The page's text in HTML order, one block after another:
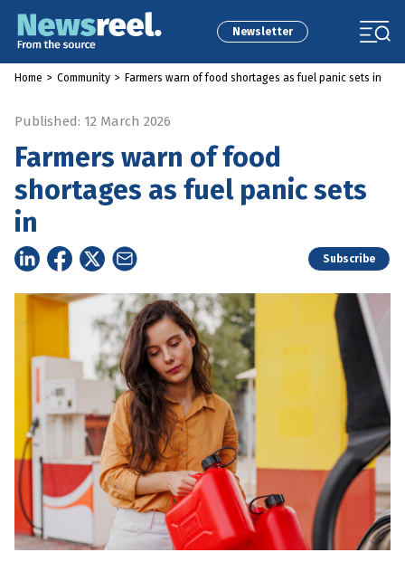
Newsletter
Home > Community > Farmers warn of food shortages as fuel panic sets in
Published: 12 March 2026
Farmers warn of food
shortages as fuel panic sets
in
Subscribe